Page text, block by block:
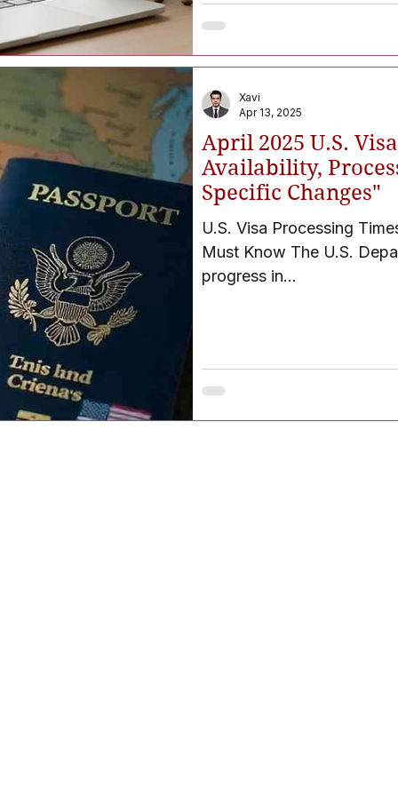
April 2025 U.S.
Availability,
Specific Changes"
U.S. Visa Processing
Must Know The U.S. Department of
progress in...
Xavi
Apr 13, 2025